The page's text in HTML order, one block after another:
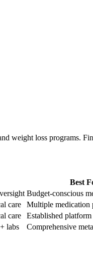
weight loss programs.
Best
Budget-conscious
care
Multiple medication
care
Established
labs Comprehensive